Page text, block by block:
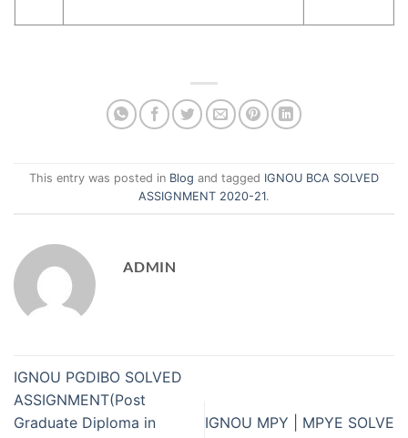
This entry was posted in Blog and tagged IGNOU BCA SOLVED
ASSIGNMENT 2020-21.
ADMIN
IGNOU PGDIBO SOLVED
ASSIGNMENT(Post
Graduate Diploma in
IGNOU MPY | MPYE SOLVE